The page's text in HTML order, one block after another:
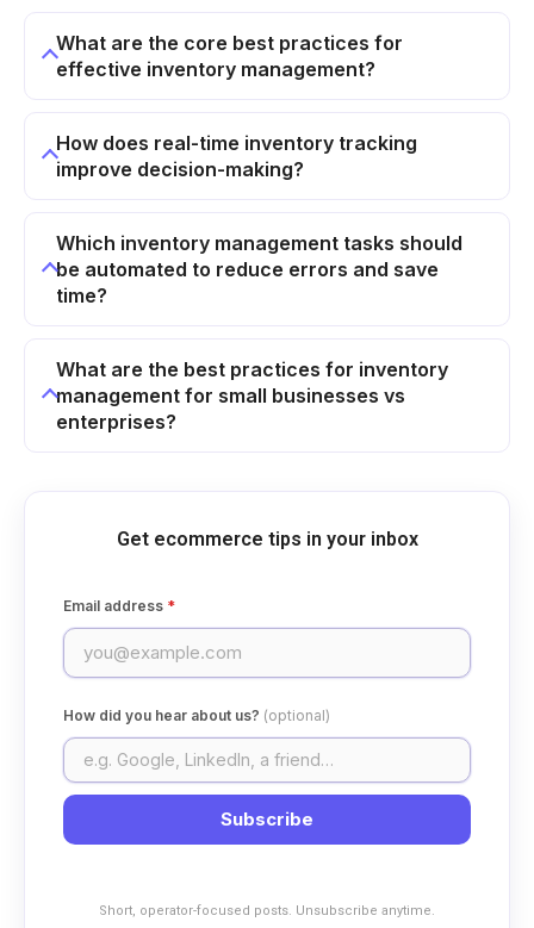
What are the core best practices for
effective inventory management?
How does real-time inventory tracking
improve decision-making?
Which inventory management tasks should
be automated to reduce errors and save
time?
What are the best practices for inventory
management for small businesses vs
enterprises?
Get ecommerce tips in your inbox
Email address *
How did you hear about us? (optional)
Subscribe
Short, operator-focused posts. Unsubscribe anytime.